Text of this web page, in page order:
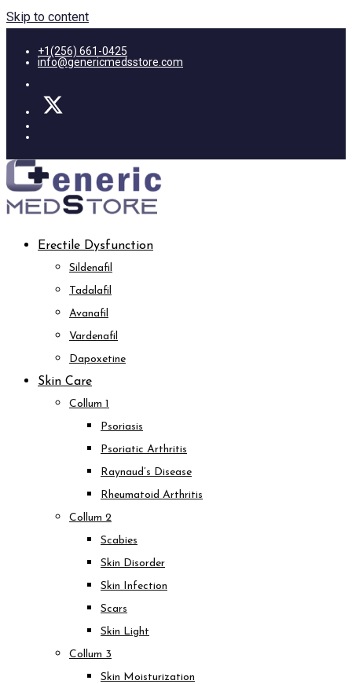
Skip to content
+1(256) 661-0425
info@genericmedsstore.com
Erectile Dysfunction
Sildenafil
Tadalafil
Avanafil
Vardenafil
Dapoxetine
Skin Care
Collum 1
Psoriasis
Psoriatic Arthritis
Raynaud’s Disease
Rheumatoid Arthritis
Collum 2
Scabies
Skin Disorder
Skin Infection
Scars
Skin Light
Collum 3
Skin Moisturization